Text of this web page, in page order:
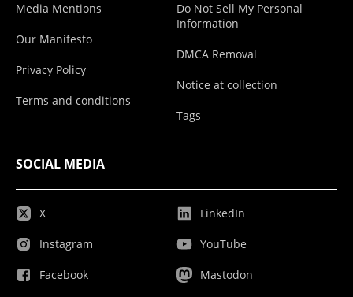
Media Mentions
Our Manifesto
Privacy Policy
Terms and conditions
Do Not Sell My Personal
Information
DMCA Removal
Notice at collection
Tags
SOCIAL MEDIA
X
Instagram
Facebook
LinkedIn
YouTube
Mastodon